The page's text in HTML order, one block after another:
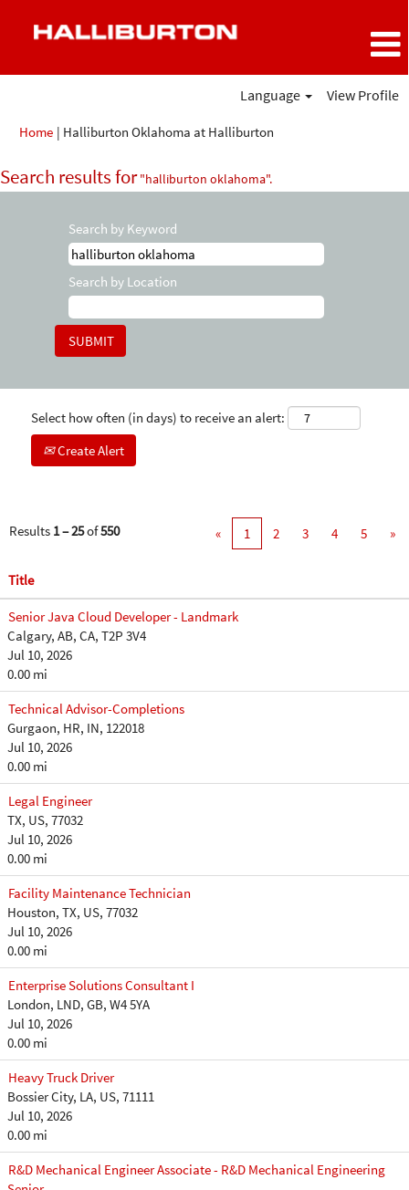
Language View Profile
Home | Halliburton Oklahoma at Halliburton
Search results for"halliburton oklahoma".
Search by Keyword
Search by Location
Select how often (in days) to receive an alert:
Create Alert
Results 1 – 25of550 « 1 2 3 4 5 »
Title
Senior Java Cloud Developer - Landmark
Calgary, AB, CA, T2P 3V4
Jul 10, 2026
0.00 mi
Technical Advisor-Completions
Gurgaon, HR, IN, 122018
Jul 10, 2026
0.00 mi
Legal Engineer
TX, US, 77032
Jul 10, 2026
0.00 mi
Facility Maintenance Technician
Houston, TX, US, 77032
Jul 10, 2026
0.00 mi
Enterprise Solutions Consultant I
London, LND, GB, W4 5YA
Jul 10, 2026
0.00 mi
Heavy Truck Driver
Bossier City, LA, US, 71111
Jul 10, 2026
0.00 mi
R&D Mechanical Engineer Associate - R&D Mechanical Engineering